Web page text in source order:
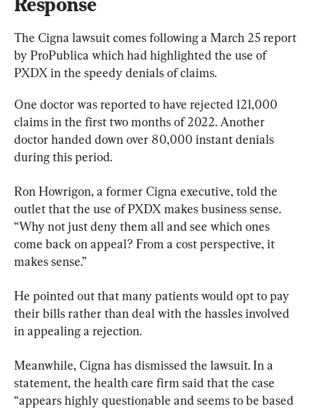
The Cigna lawsuit comes following a March 25 report
by ProPublica which had highlighted the use of
PXDX in the speedy denials of claims.
One doctor was reported to have rejected 121,000
claims in the first two months of 2022. Another
doctor handed down over 80,000 instant denials
during this period.
Ron Howrigon, a former Cigna executive, told the
outlet that the use of PXDX makes business sense.
“Why not just deny them all and see which ones
come back on appeal? From a cost perspective, it
makes sense.”
He pointed out that many patients would opt to pay
their bills rather than deal with the hassles involved
in appealing a rejection.
Meanwhile, Cigna has dismissed the lawsuit. In a
statement, the health care firm said that the case
“appears highly questionable and seems to be based